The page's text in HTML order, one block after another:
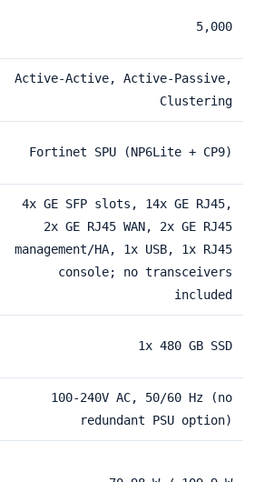
5,000
Active-Active, Active-Passive,
Clustering
Fortinet SPU (NP6Lite + CP9)
4x GE SFP slots, 14x GE RJ45,
2x GE RJ45 WAN, 2x GE RJ45
management/HA, 1x USB, 1x RJ45
console; no transceivers
included
1x 480 GB SSD
100-240V AC, 50/60 Hz (no
redundant PSU option)